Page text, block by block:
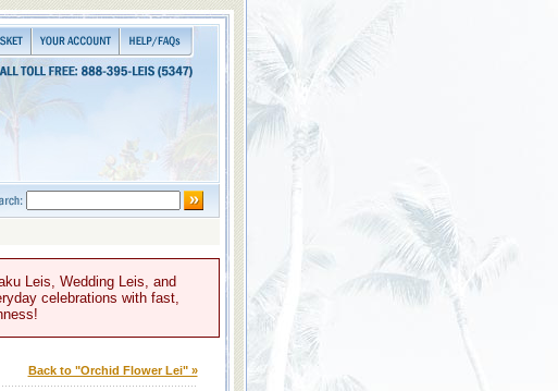
Leis, Wedding Leis, and
celebrations with fast,
Back to "Orchid Flower Lei" »